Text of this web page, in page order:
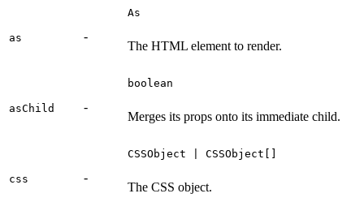
as -
As
The HTML element to render.
asChild -
boolean
Merges its props onto its immediate child.
css -
CSSObject | CSSObject[]
The CSS object.